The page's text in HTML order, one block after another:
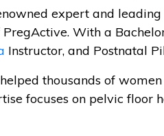
expert and leading
With a
Instructor, and Postnatal
thousands of
focuses on pelvic floor